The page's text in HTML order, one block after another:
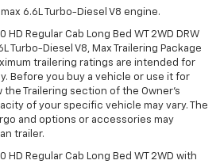
6.6L Turbo-Diesel V8 engine.
Regular Cab Long Bed WT 2WD DRW
Turbo-Diesel V8, Max Trailering Package
trailering ratings are intended for
Before you buy a vehicle or use it for
Trailering section of the Owner’s
of your specific vehicle may vary. The
and options or accessories may
trailer.
HD Regular Cab Long Bed WT 2WD with